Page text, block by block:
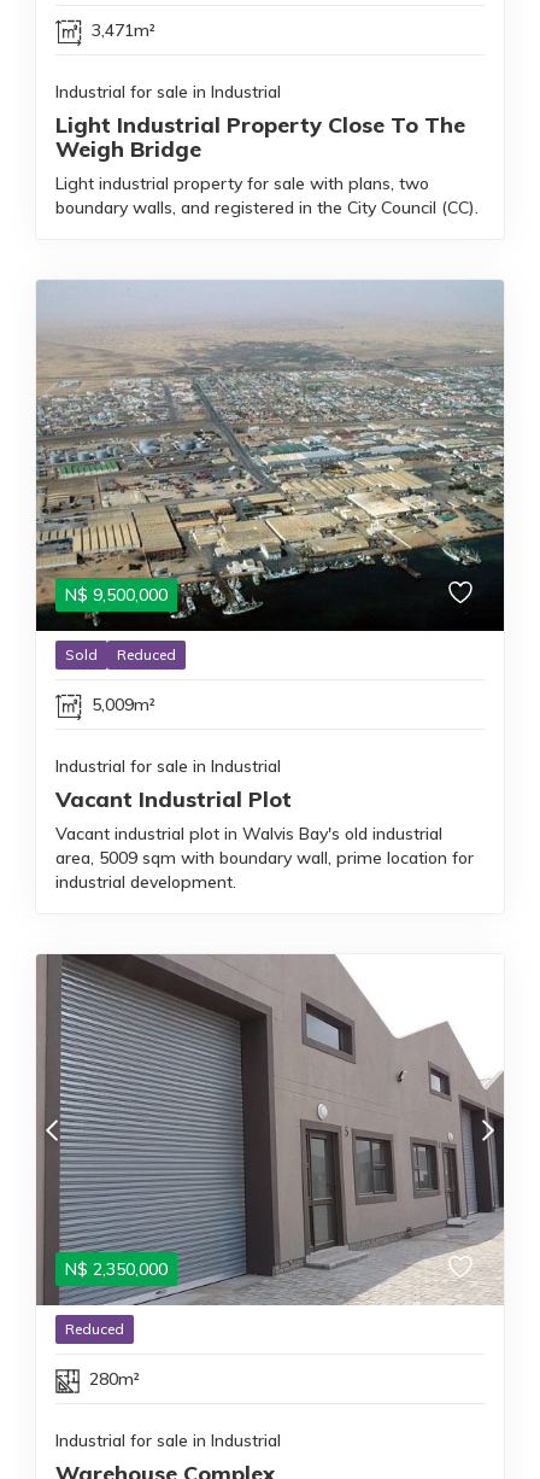
3,471m²
Industrial for sale in Industrial
Light Industrial Property Close To The
Weigh Bridge
Light industrial property for sale with plans, two
boundary walls, and registered in the City Council (CC).
N$ 9,500,000
Sold Reduced
5,009m²
Industrial for sale in Industrial
Vacant Industrial Plot
Vacant industrial plot in Walvis Bay's old industrial
area, 5009 sqm with boundary wall, prime location for
industrial development.
N$ 2,350,000
Reduced
280m²
Industrial for sale in Industrial